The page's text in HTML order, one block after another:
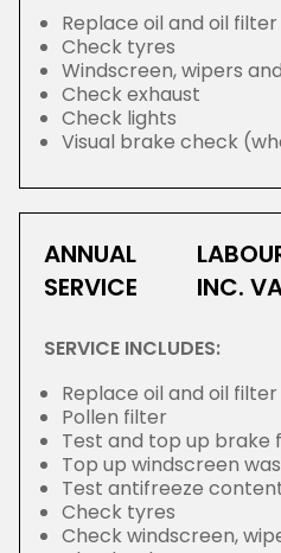
Replace oil and oil filter
Check tyres
Windscreen, wipers
Check exhaust
Check lights
Visual brake check
ANNUAL
SERVICE
INC.
SERVICE INCLUDES:
Replace oil and oil filter
Pollen filter
Test and top up brake
Top up windscreen
Test antifreeze
Check tyres
Check windscreen,